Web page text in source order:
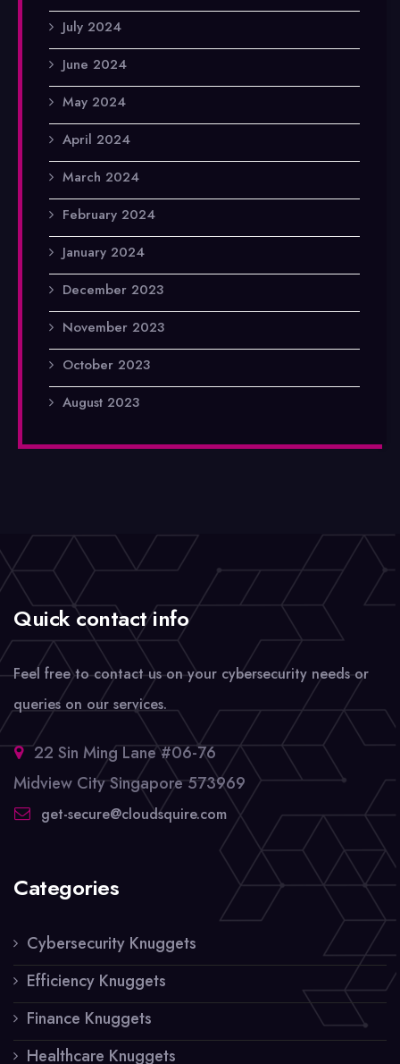
July 2024
June 2024
May 2024
April 2024
March 2024
February 2024
January 2024
December 2023
November 2023
October 2023
August 2023
Quick contact info
Feel free to contact us on your cybersecurity needs or
queries on our services.
22 Sin Ming Lane #06-76
Midview City Singapore 573969
get-secure@cloudsquire.com
Categories
Cybersecurity Knuggets
Efficiency Knuggets
Finance Knuggets
Healthcare Knuggets